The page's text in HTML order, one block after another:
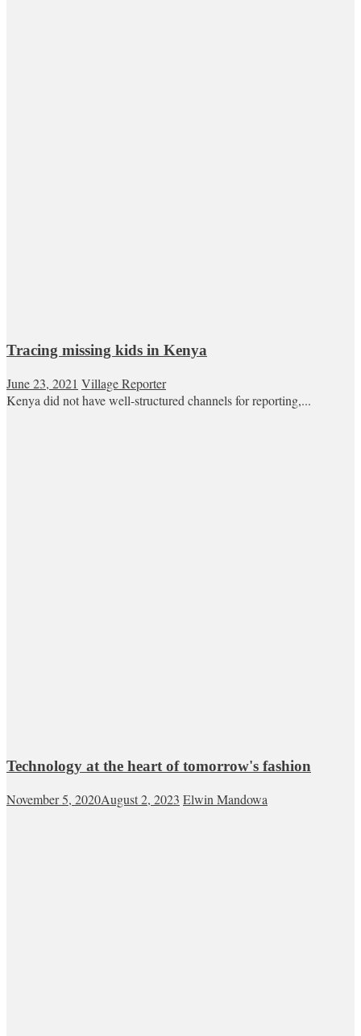
Tracing missing kids in Kenya
June 23, 2021 Village Reporter
Kenya did not have well-structured channels for reporting,...
Technology at the heart of tomorrow's fashion
November 5, 2020August 2, 2023 Elwin Mandowa